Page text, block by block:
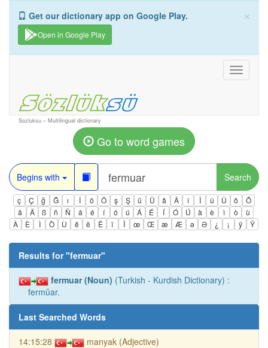
×
Get our dictionary app on Google Play.
Open in Google Play
Toggle
Sozluksu – Multilingual dictionary
Go to word games
Begins with Search
ç Ç ğ Ğ ı İ ö Ö ş Ş ü Ü â Â î Î û Û ô
Ô
ä
Ä ß ñ Ñ á é í ó ú Á É Í Ó Ú à è ì ò
ù
À
È Ì Ò Ù ê ë Ë ï Ï œ Œ æ Æ ə Ə ¿ ¡ ÿ Ÿ
Results for "fermuar"
fermuar (Noun) (Turkish - Kurdish Dictionary) :
fermûar.
Last Searched Words
14:15:28 manyak (Adjective)